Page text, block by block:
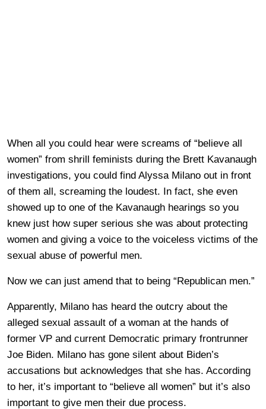
When all you could hear were screams of “believe all
women” from shrill feminists during the Brett Kavanaugh
investigations, you could find Alyssa Milano out in front
of them all, screaming the loudest. In fact, she even
showed up to one of the Kavanaugh hearings so you
knew just how super serious she was about protecting
women and giving a voice to the voiceless victims of the
sexual abuse of powerful men.
Now we can just amend that to being “Republican men.”
Apparently, Milano has heard the outcry about the
alleged sexual assault of a woman at the hands of
former VP and current Democratic primary frontrunner
Joe Biden. Milano has gone silent about Biden’s
accusations but acknowledges that she has. According
to her, it’s important to “believe all women” but it’s also
important to give men their due process.